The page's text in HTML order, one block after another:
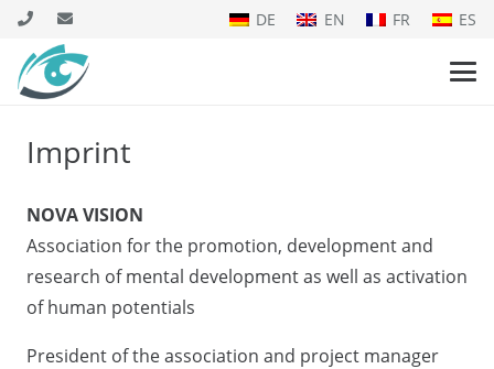
DE EN FR ES
Imprint
NOVA VISION
Association for the promotion, development and
research of mental development as well as activation
of human potentials
President of the association and project manager